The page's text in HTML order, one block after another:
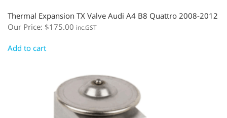
Thermal Expansion TX Valve Audi A4 B8 Quattro 2008-2012
Our Price: $175.00 inc.GST
Add to cart